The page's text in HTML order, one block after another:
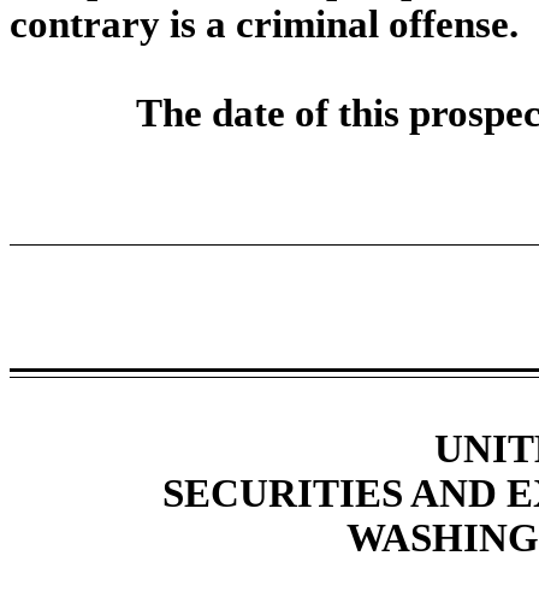
contrary is a criminal offense.
The date of this
SECURITIES AND